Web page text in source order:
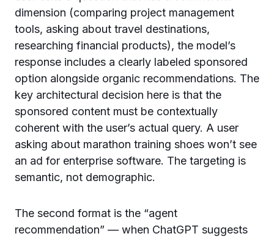
dimension (comparing project management
tools, asking about travel destinations,
researching financial products), the model’s
response includes a clearly labeled sponsored
option alongside organic recommendations. The
key architectural decision here is that the
sponsored content must be contextually
coherent with the user’s actual query. A user
asking about marathon training shoes won’t see
an ad for enterprise software. The targeting is
semantic, not demographic.
The second format is the “agent
recommendation” — when ChatGPT suggests